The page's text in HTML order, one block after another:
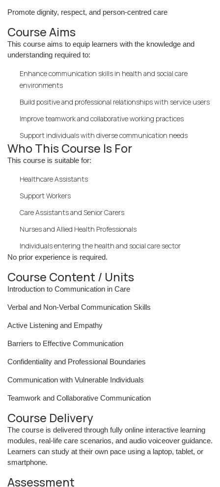
Promote dignity, respect, and person-centred care
Course Aims
This course aims to equip learners with the knowledge and
understanding required to:
Enhance communication skills in health and social care
environments
Build positive and professional relationships with service users
Improve teamwork and collaborative working practices
Support individuals with diverse communication needs
Who This Course Is For
This course is suitable for:
Healthcare Assistants
Support Workers
Care Assistants and Senior Carers
Nurses and Allied Health Professionals
Individuals entering the health and social care sector
No prior experience is required.
Course Content / Units
Introduction to Communication in Care
Verbal and Non-Verbal Communication Skills
Active Listening and Empathy
Barriers to Effective Communication
Confidentiality and Professional Boundaries
Communication with Vulnerable Individuals
Teamwork and Collaborative Communication
Course Delivery
The course is delivered through fully online interactive learning
modules, real-life care scenarios, and audio voiceover guidance.
Learners can study at their own pace using a laptop, tablet, or
smartphone.
Assessment